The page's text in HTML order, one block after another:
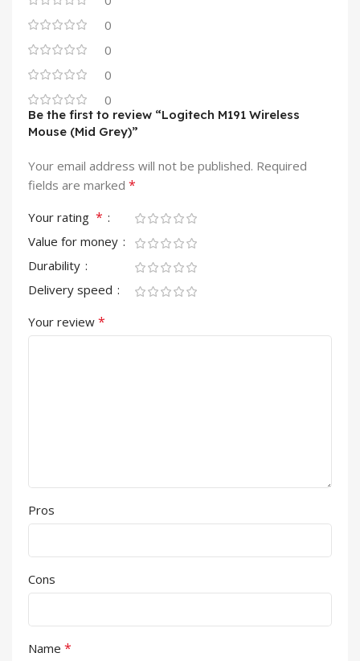
0
0
0
0
Be the first to review “Logitech M191 Wireless
Mouse (Mid Grey)”
Your email address will not be published. Required
fields are marked *
Your rating *
Value for money
Durability
Delivery speed
Your review *
Pros
Cons
Name *